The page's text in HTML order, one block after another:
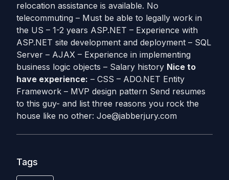
relocation assistance is available. No
telecommuting – Must be able to legally work in
the US – 1-2 years ASP.NET – Experience with
ASP.NET site development and deployment – SQL
Server – AJAX – Experience in implementing
business logic objects – Salary history Nice to
have experience: – CSS – ADO.NET Entity
Framework – MVP design pattern Send resumes
to this guy- and list three reasons you rock the
house like no other: Joe@jabberjury.com
Tags